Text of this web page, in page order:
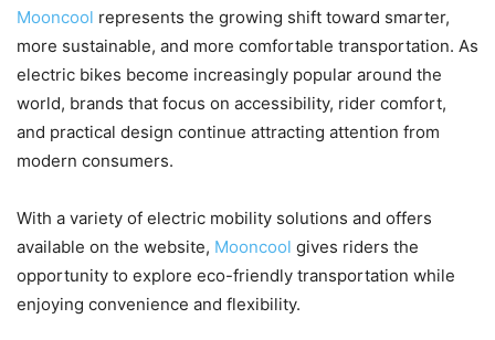
Mooncool represents the growing shift toward smarter,
more sustainable, and more comfortable transportation. As
electric bikes become increasingly popular around the
world, brands that focus on accessibility, rider comfort,
and practical design continue attracting attention from
modern consumers.
With a variety of electric mobility solutions and offers
available on the website, Mooncool gives riders the
opportunity to explore eco-friendly transportation while
enjoying convenience and flexibility.